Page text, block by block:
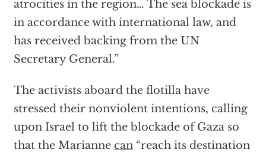
atrocities in the region… The sea blockade is
in accordance with international law, and
has received backing from the UN
Secretary General.”
The activists aboard the flotilla have
stressed their nonviolent intentions, calling
upon Israel to lift the blockade of Gaza so
that the Marianne can“reach its destination